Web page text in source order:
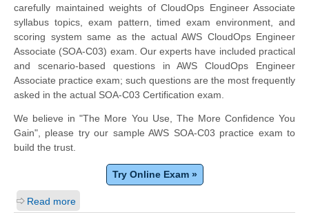
carefully maintained weights of CloudOps Engineer Associate
syllabus topics, exam pattern, timed exam environment, and
scoring system same as the actual AWS CloudOps Engineer
Associate (SOA-C03) exam. Our experts have included practical
and scenario-based questions in AWS CloudOps Engineer
Associate practice exam; such questions are the most frequently
asked in the actual SOA-C03 Certification exam.
We believe in "The More You Use, The More Confidence You
Gain", please try our sample AWS SOA-C03 practice exam to
build the trust.
Try Online Exam »
Read more